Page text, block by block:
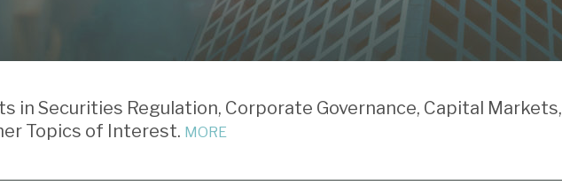
in Securities Regulation, Corporate Governance, Capital Markets,
Topics of Interest. MORE